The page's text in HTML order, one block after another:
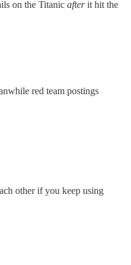
on the Titanic afterit hit the
red team postings
other if you keep using